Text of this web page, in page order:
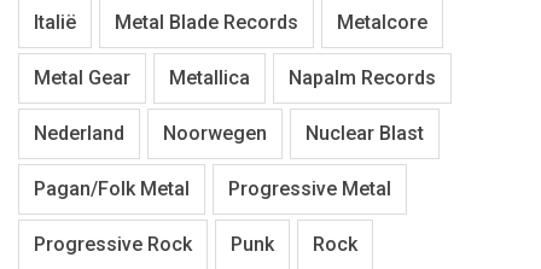
Italië Metal Blade Records Metalcore
Metal Gear Metallica Napalm Records
Nederland Noorwegen Nuclear Blast
Pagan/Folk Metal Progressive Metal
Progressive Rock Punk Rock